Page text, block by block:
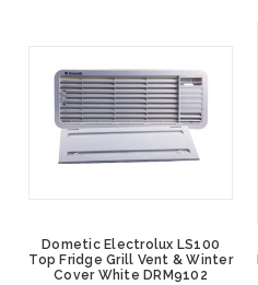
Dometic Electrolux LS100
Top Fridge Grill Vent & Winter
Cover White DRM9102